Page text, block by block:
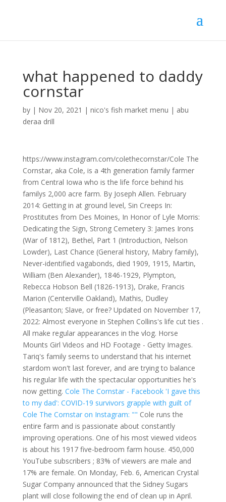
what happened to daddy
cornstar
by | Nov 20, 2021 | nico's fish market menu | abu
deraa drill
https://www.instagram.com/colethecornstar/Cole The
Cornstar, aka Cole, is a 4th generation family farmer
from Central Iowa who is the life force behind his
familys 2,000 acre farm. By Joseph Allen. February
2014: Getting in at ground level, Sin Creeps In:
Prostitutes from Des Moines, In Honor of Lyle Morris:
Dedicating the Sign, Strong Cemetery 3: James Irons
(War of 1812), Bethel, Part 1 (Introduction, Nelson
Lowder), Last Chance (General history, Mabry family),
Never-identified vagabonds, died 1909, 1915, Martin,
William (Ben Alexander), 1846-1929, Plympton,
Rebecca Hobson Bell (1826-1913), Drake, Francis
Marion (Centerville Oakland), Mathis, Dudley
(Pleasanton; Slave, or free? Updated on November 17,
2022: Almost everyone in Stephen Collins's life cut ties .
All make regular appearances in the vlog. Horse
Mounts Girl Videos and HD Footage - Getty Images.
Tariq's family seems to understand that his internet
stardom won't last forever, and are trying to balance
his regular life with the spectacular opportunities he's
now getting. Cole The Cornstar - Facebook 'I gave this
to my dad': COVID-19 survivors grapple with guilt of
Cole The Cornstar on Instagram: "" Cole runs the
entire farm and is passionate about constantly
improving operations. One of his most viewed videos
is about his 1917 five-bedroom farm house. 450,000
YouTube subscribers ; 83% of viewers are male and
17% are female. On Monday, Feb. 6, American Crystal
Sugar Company announced that the Sidney Sugars
plant will close following the end of clean up in April.